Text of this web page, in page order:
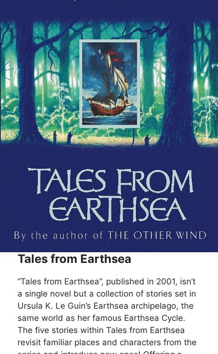
Tales from Earthsea
“Tales from Earthsea”, published in 2001, isn’t
a single novel but a collection of stories set in
Ursula K. Le Guin’s Earthsea archipelago, the
same world as her famous Earthsea Cycle.
The five stories within Tales from Earthsea
revisit familiar places and characters from the